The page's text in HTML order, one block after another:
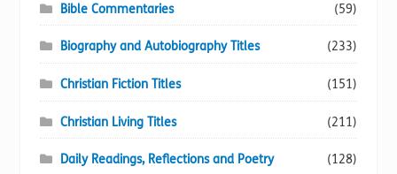
Bible Commentaries (59)
Biography and Autobiography Titles (233)
Christian Fiction Titles (151)
Christian Living Titles (211)
Daily Readings, Reflections and Poetry (128)